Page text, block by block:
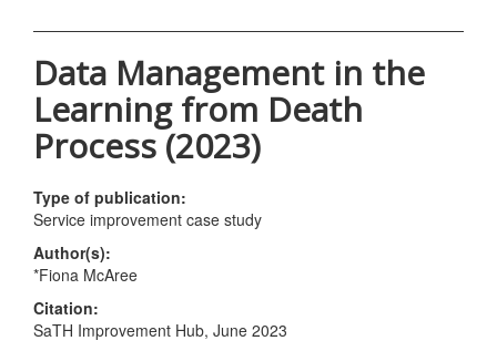
Data Management in the
Learning from Death
Process (2023)
Type of publication:
Service improvement case study
Author(s):
*Fiona McAree
Citation:
SaTH Improvement Hub, June 2023